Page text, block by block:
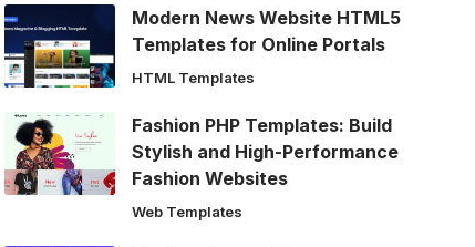
Modern News Website HTML5
Templates for Online Portals
HTML Templates
Fashion PHP Templates: Build
Stylish and High-Performance
Fashion Websites
Web Templates